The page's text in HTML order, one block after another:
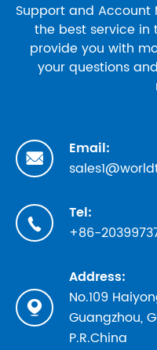
Support and
the best service in
provide you with
your questions

Email:

Tel:
+86-

Address:
No.109
Guangzhou,
P.R.China